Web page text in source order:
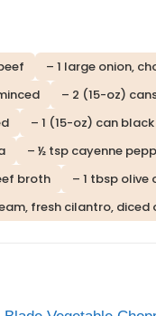
– 1 large onion,
– 2 (15-oz)
– 1 (15-oz) can
– ½ tsp cayenne
broth
– 1 tbsp olive
fresh cilantro, diced